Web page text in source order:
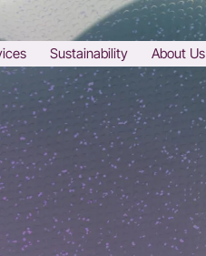
Sustainability About Us